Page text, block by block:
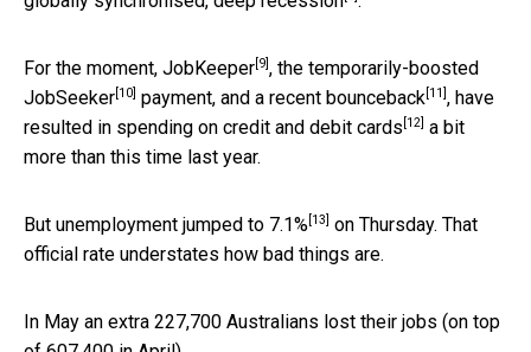
For the moment, JobKeeper [9] , the temporarily-boosted
JobSeeker [10] payment, and a recent bounceback [11] , have
resulted in spending on credit and debit cards [12] a bit
more than this time last year.
But unemployment jumped to 7.1% [13]
on Thursday. That
official rate understates how bad things are.
In May an extra 227,700 Australians lost their jobs (on top